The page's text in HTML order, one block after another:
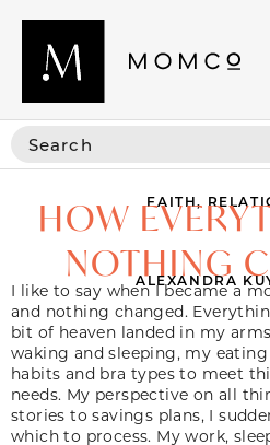
FAITH,
HOW
NOTHING
ALEXANDRA
I like to say when I became a
and nothing changed.
bit of heaven landed in my
waking and sleeping, my
habits and bra types to meet
needs. My perspective on all
stories to savings plans, I
which to process. My work,